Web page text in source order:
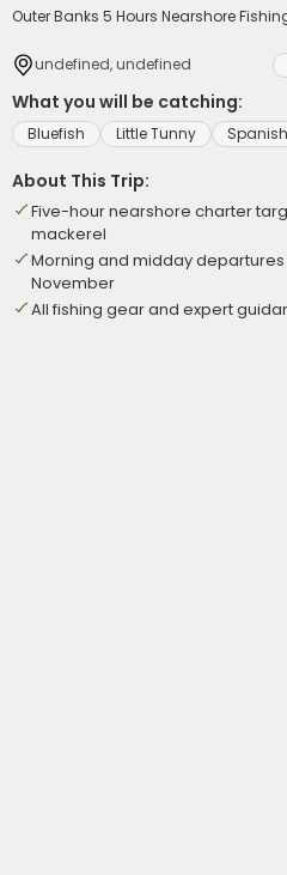
Outer Banks 5 Hours Nearshore
undefined, undefined
What you will be catching:
Bluefish Little Tunny
About This Trip:
Five-hour nearshore charter
mackerel
Morning and midday
November
All fishing gear and expert